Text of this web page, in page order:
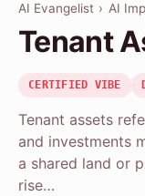
AI Evangelist › AI
Tenant
CERTIFIED VIBE
Tenant assets
and investments
a shared land or
rise…